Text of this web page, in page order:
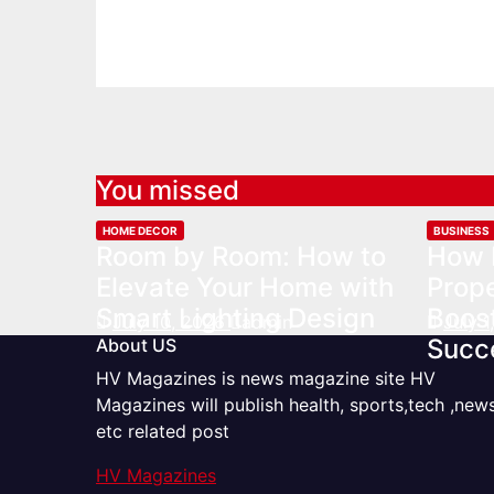
You missed
HOME DECOR BUSINESS
About US
HV Magazines is news magazine site HV
Magazines will publish health, sports,tech
etc related post
HV Magazines